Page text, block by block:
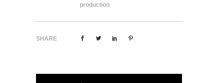
production
SHARE